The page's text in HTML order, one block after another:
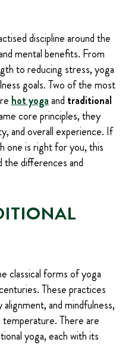
discipline around the
mental benefits. From
to reducing stress, yoga
goals. Two of the most
hot yogaand traditional
core principles, they
and overall experience. If
one is right for you, this
the differences and
classical forms of yoga
These practices
and mindfulness,
There are
yoga, each with its